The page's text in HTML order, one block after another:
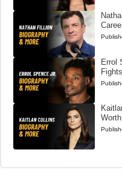
Errol